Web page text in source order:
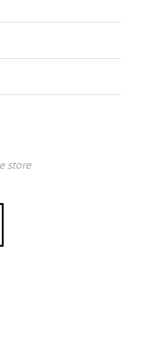
store
by Big Cartel